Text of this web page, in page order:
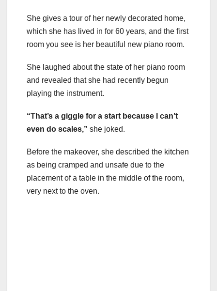
She gives a tour of her newly decorated home,
which she has lived in for 60 years, and the first
room you see is her beautiful new piano room.
She laughed about the state of her piano room
and revealed that she had recently begun
playing the instrument.
“That’s a giggle for a start because I can’t
even do scales,” she joked.
Before the makeover, she described the kitchen
as being cramped and unsafe due to the
placement of a table in the middle of the room,
very next to the oven.